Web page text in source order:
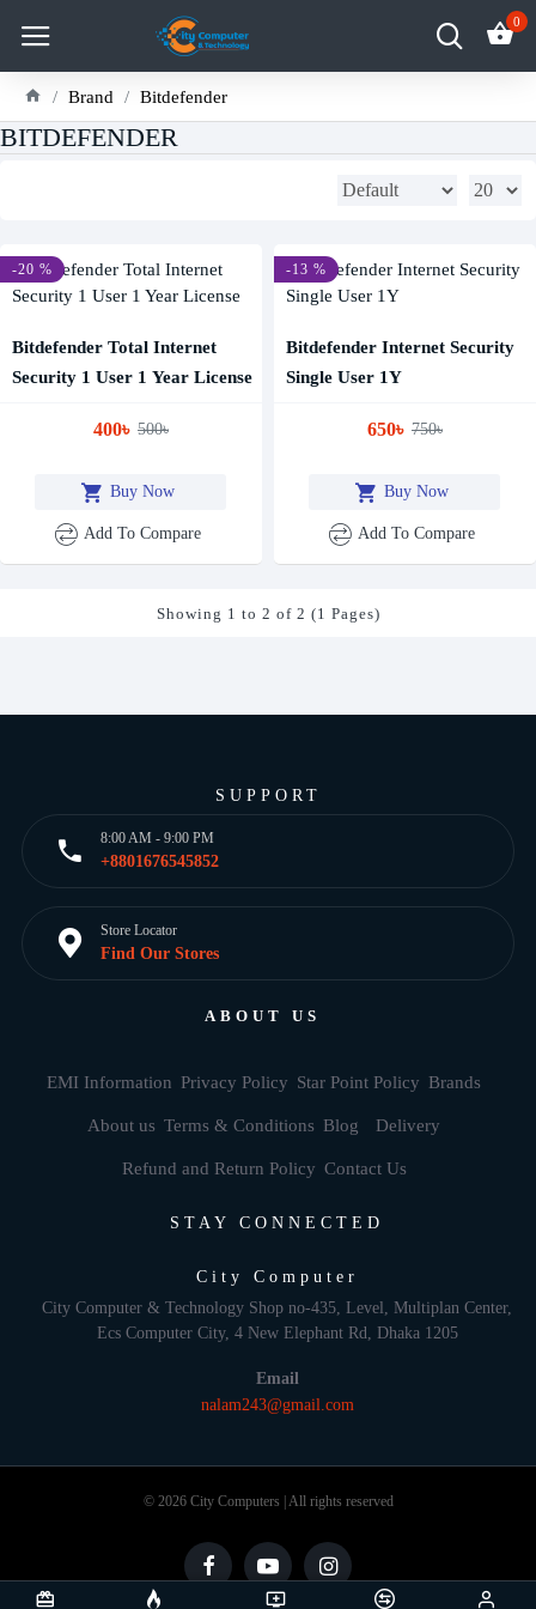
0
Brand Bitdefender
BITDEFENDER
-20 %
Bitdefender Total Internet
Security 1 User 1 Year License
400৳ 500৳
Buy Now
Add To Compare
-13 %
Bitdefender Internet Security
Single User 1Y
650৳ 750৳
Buy Now
Add To Compare
Showing 1 to 2 of 2 (1 Pages)
SUPPORT
8:00 AM - 9:00 PM
+8801676545852
Store Locator
Find Our Stores
ABOUT US
EMI Information Privacy Policy Star Point Policy Brands
About us Terms & Conditions Blog Delivery
Refund and Return Policy Contact Us
STAY CONNECTED
City Computer
City Computer & Technology Shop no-435, Level, Multiplan Center,
Ecs Computer City, 4 New Elephant Rd, Dhaka 1205
Email
nalam243@gmail.com
© 2026 City Computers | All rights reserved